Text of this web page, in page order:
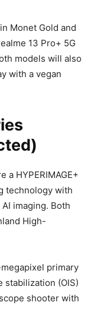
Monet Gold and
13 Pro+ 5G
models will also
with a vegan
a HYPERIMAGE+
technology with
imaging. Both
High-
primary
stabilization (OIS)
shooter with